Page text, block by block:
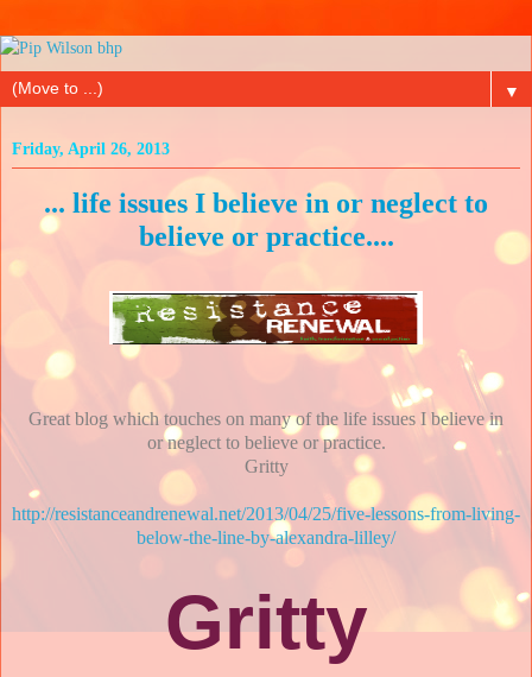
▼
Friday, April 26, 2013
... life issues I believe in or neglect to
believe or practice....
Great blog which touches on many of the life issues I believe in
or neglect to believe or practice.
Gritty
http://resistanceandrenewal.net/2013/04/25/five-lessons-from-living-
below-the-line-by-alexandra-lilley/
Gritty